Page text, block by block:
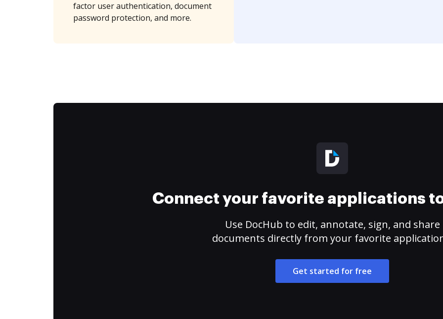
factor user authentication, document
password protection, and more.
Connect your favorite applications
Use DocHub to edit, annotate, sign, and share
documents directly from your favorite
Get started for free